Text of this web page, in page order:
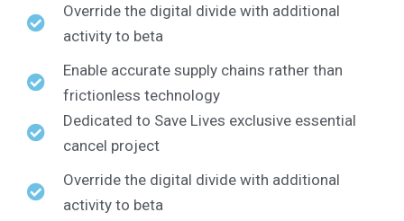
Override the digital divide with additional
activity to beta
Enable accurate supply chains rather than
frictionless technology
Dedicated to Save Lives exclusive essential
cancel project
Override the digital divide with additional
activity to beta